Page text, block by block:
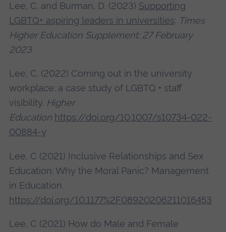
Lee, C. and Burman, D. (2023) Supporting
LGBTQ+ aspiring leaders in universities: Times
Higher Education Supplement: 27 February
2023
Lee, C. (2022) Coming out in the university
workplace: a case study of LGBTQ + staff
visibility. Higher
Education https://doi.org/10.1007/s10734-022-
00884-y
Lee, C (2021) Inclusive Relationships and Sex
Education: Why the Moral Panic? Management
in Education.
https://doi.org/10.1177%2F08920206211016453
Lee, C (2021) How do Male and Female